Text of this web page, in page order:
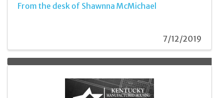
From the desk of Shawnna McMichael
7/12/2019